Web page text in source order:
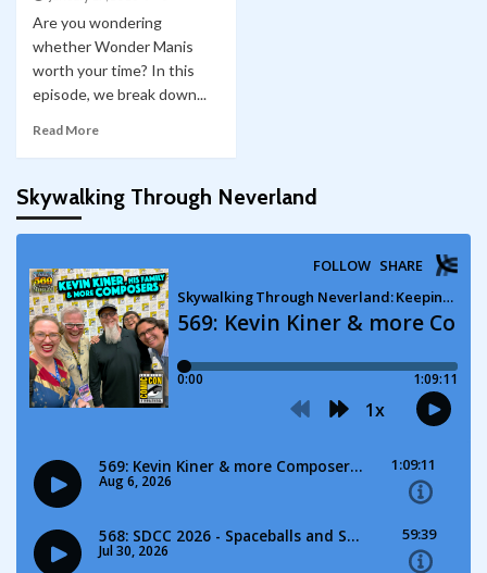
Are you wondering
whether Wonder Manis
worth your time? In this
episode, we break down...
Read More
Skywalking Through Neverland